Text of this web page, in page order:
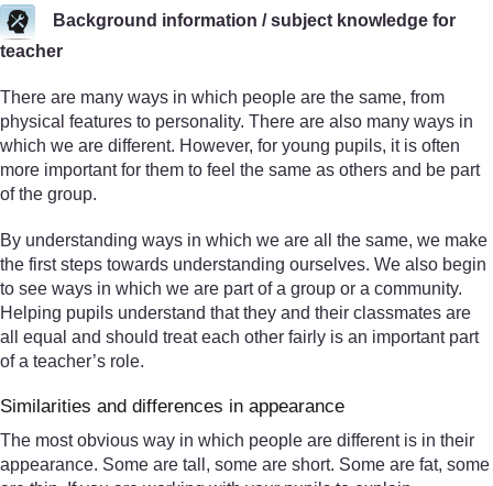
Background information / subject knowledge for
teacher
There are many ways in which people are the same, from
physical features to personality. There are also many ways in
which we are different. However, for young pupils, it is often
more important for them to feel the same as others and be part
of the group.
By understanding ways in which we are all the same, we make
the first steps towards understanding ourselves. We also begin
to see ways in which we are part of a group or a community.
Helping pupils understand that they and their classmates are
all equal and should treat each other fairly is an important part
of a teacher’s role.
Similarities and differences in appearance
The most obvious way in which people are different is in their
appearance. Some are tall, some are short. Some are fat, some